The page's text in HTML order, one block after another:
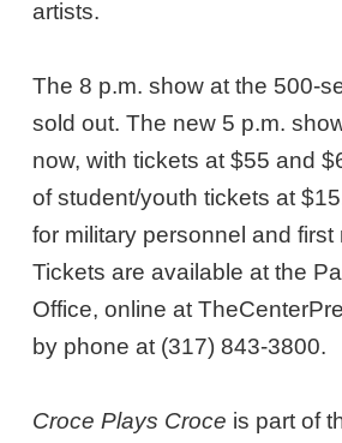
artists.
The 8 p.m. show at the 500-
sold out. The new 5 p.m.
now, with tickets at $55 and
of student/youth tickets at
for military personnel and first
Tickets are available at the
Office, online at
by phone at (317) 843-3800.
Croce Plays Croce is part of